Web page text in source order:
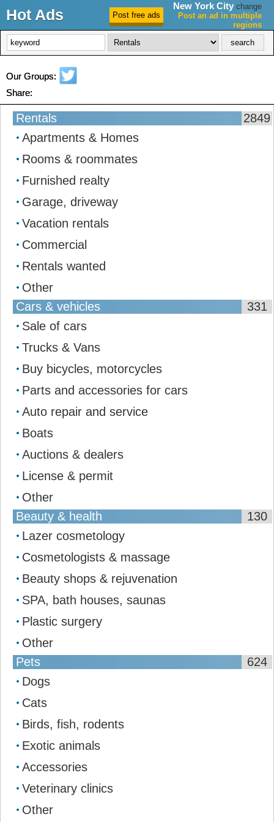
Hot Ads
New York City change
Post an ad in multiple
regions
New York City Ads
Our Groups:
Share:
Rentals
2849
Apartments & Homes
Rooms & roommates
Furnished realty
Garage, driveway
Vacation rentals
Commercial
Rentals wanted
Other
Cars & vehicles
331
Sale of cars
Trucks & Vans
Buy bicycles, motorcycles
Parts and accessories for cars
Auto repair and service
Boats
Auctions & dealers
License & permit
Other
Beauty & health
130
Lazer cosmetology
Cosmetologists & massage
Beauty shops & rejuvenation
SPA, bath houses, saunas
Plastic surgery
Other
Pets
624
Dogs
Cats
Birds, fish, rodents
Exotic animals
Accessories
Veterinary clinics
Other